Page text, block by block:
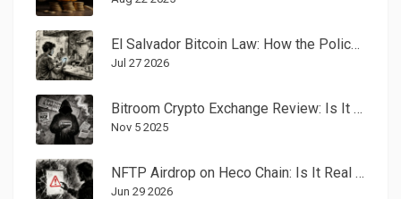
El Salvador Bitcoin Law: How the Policy Works and Why It Struggled
Jul 27 2026
Bitroom Crypto Exchange Review: Is It Legit or a Scam?
Nov 5 2025
NFTP Airdrop on Heco Chain: Is It Real or a Scam? (2026 Analysis)
Jun 29 2026